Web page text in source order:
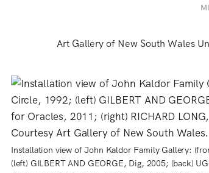
Installation view of John Kaldor Family Gallery:
(left) GILBERT AND GEORGE, Dig, 2005; (back)